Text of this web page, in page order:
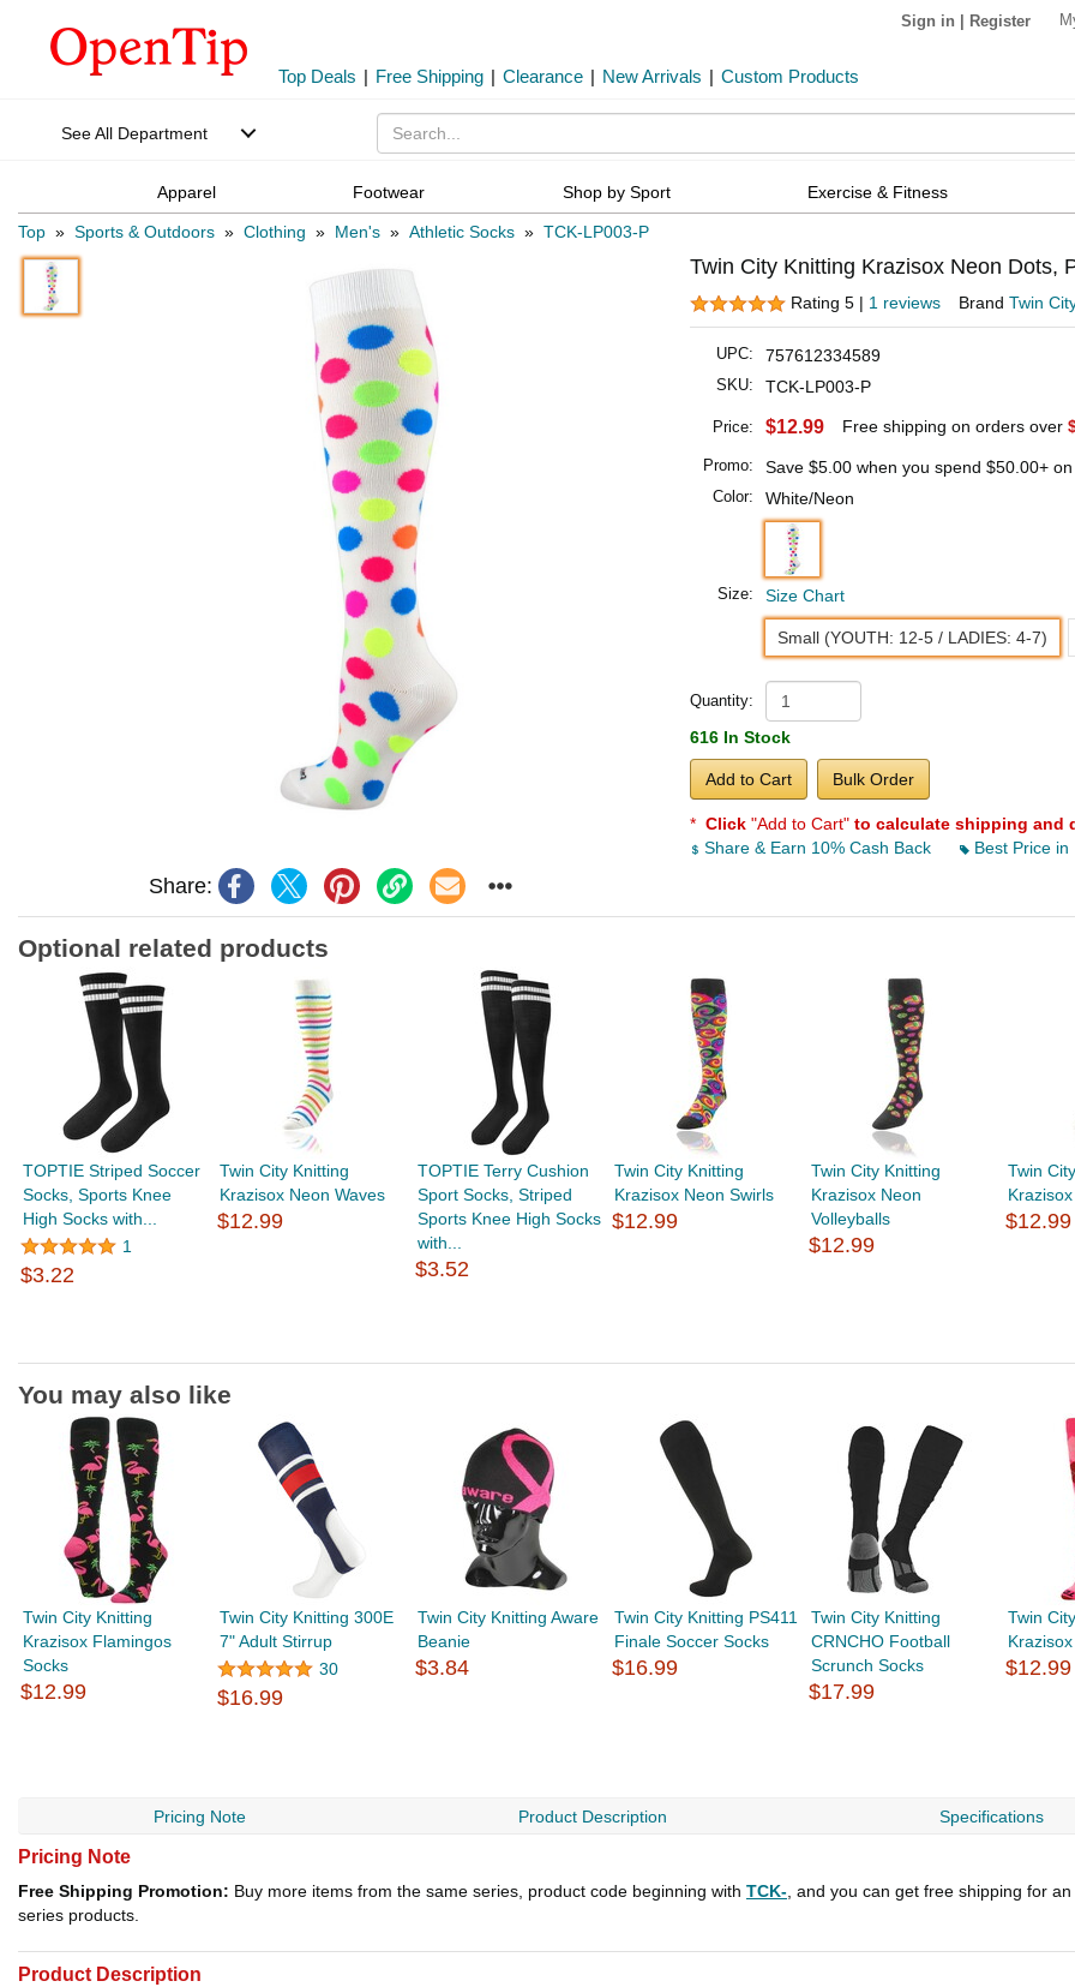
Sign in Register
Top Deals | Free Shipping | Clearance | New Arrivals | Custom Products
See All Department
Apparel Footwear Shop by Sport Exercise & Fitness
Top » Sports & Outdoors » Clothing » Men's » Athletic Socks » TCK-LP003-P
Share:
Twin City Knitting Krazisox Neon Dots,
Rating 5 | 1 reviews Brand Twin
UPC: 757612334589
SKU: TCK-LP003-P
Price: $12.99 Free shipping on orders over
Promo: Save $5.00 when you spend $50.00+
Color: White/Neon
Size: Size Chart
Small (YOUTH: 12-5 / LADIES: 4-7)
Quantity:
616 In Stock
Add to Cart Bulk Order
* Click "Add to Cart" to calculate shipping and
Share & Earn 10% Cash Back
Best Price in
Optional related products
TOPTIE Striped Soccer
Socks, Sports Knee
High Socks with...
1
$3.22
Twin City Knitting
Krazisox Neon Waves
$12.99
TOPTIE Terry Cushion
Sport Socks, Striped
Sports Knee High Socks
with...
$3.52
Twin City Knitting
Krazisox Neon Swirls
$12.99
Twin City Knitting
Krazisox Neon
Volleyballs
$12.99
Twin
$12.99
You may also like
Twin City Knitting
Krazisox Flamingos
Socks
$12.99
Twin City Knitting 300E
7" Adult Stirrup
30
$16.99
Twin City Knitting Aware
Beanie
$3.84
Twin City Knitting PS411
Finale Soccer Socks
$16.99
Twin City Knitting
CRNCHO Football
Scrunch Socks
$17.99
Twin
$12.99
Pricing Note Product Description Specifications
Pricing Note
Free Shipping Promotion: Buy more items from the same series, product code beginning with TCK- , and you can get free shipping for
series products.
Product Description